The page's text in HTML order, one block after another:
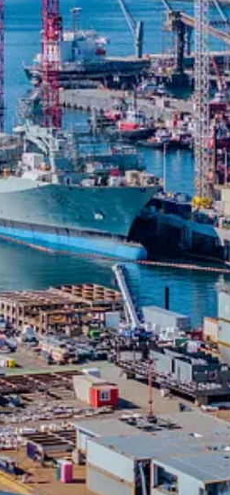
and Seaspan, a leader in
(892 feet by 63 feet) and is
vessel in the fleet. Stantec
replacing a timber pier
and seismic hazards in one of
work, consider becoming a free or
and longevity of shipbuilding in
to design, build and
Kip Skabar, Canada Ports and
waterfront engineering firms in the
tower cranes, civil utilities/
that can be configured in